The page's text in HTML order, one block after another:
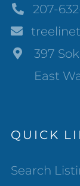
207-
397
East
QUICK
Search